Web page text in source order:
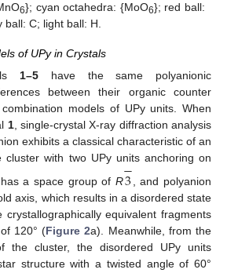
6}; cyan octahedra: {MoO6}; red ball:
C; light ball: H.
of UPy in Crystals
1–5 have the same polyanionic
between their organic counter
models of UPy units. When
1, single-crystal X-ray diffraction analysis
exhibits a classical characteristic of an
cluster with two UPy units anchoring on
a space group of R3
− , and polyanion
axis, which results in a disordered state
equivalent fragments
120° (Figure 2a). Meanwhile, from the
the cluster, the disordered UPy units
structure with a twisted angle of 60°